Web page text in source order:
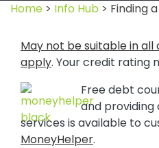
Home > Info Hub > Finding
May not be suitable in
apply. Your credit rating
Free debt
and
services is available to
MoneyHelper.